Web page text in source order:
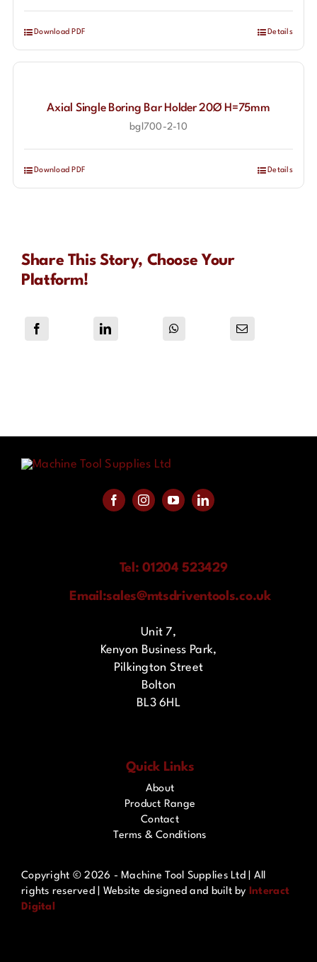
Download PDF Details
Axial Single Boring Bar Holder 20Ø H=75mm
bgl700-2-10
Download PDF Details
Share This Story, Choose Your
Platform!
Tel: 01204 523429
Email:sales@mtsdriventools.co.uk
Unit 7,
Kenyon Business Park,
Pilkington Street
Bolton
BL3 6HL
Quick Links
About
Product Range
Contact
Terms & Conditions
Copyright ©2026 - Machine Tool Supplies Ltd | All
rights reserved | Website designed and built by Interact
Digital